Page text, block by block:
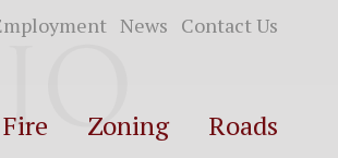
News Contact Us
Fire Zoning Roads